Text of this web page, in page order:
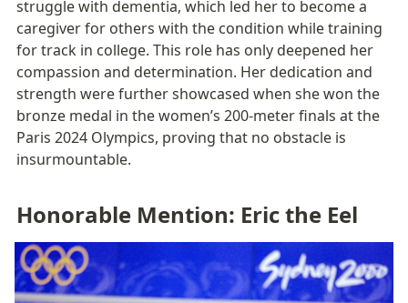
struggle with dementia, which led her to become a
caregiver for others with the condition while training
for track in college. This role has only deepened her
compassion and determination. Her dedication and
strength were further showcased when she won the
bronze medal in the women’s 200-meter finals at the
Paris 2024 Olympics, proving that no obstacle is
insurmountable.
Honorable Mention: Eric the Eel